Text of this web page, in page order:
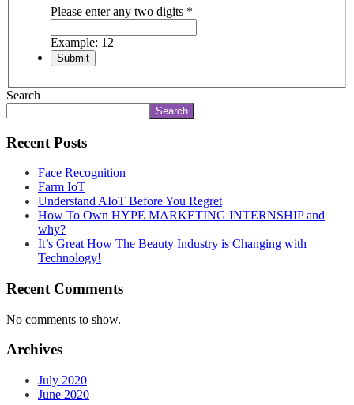
Please enter any two digits *
Example: 12
Search
Search
Recent Posts
Face Recognition
Farm IoT
Understand AIoT Before You Regret
How To Own HYPE MARKETING INTERNSHIP and
why?
It’s Great How The Beauty Industry is Changing with
Technology!
Recent Comments
No comments to show.
Archives
July 2020
June 2020